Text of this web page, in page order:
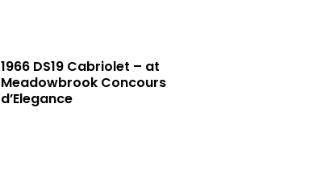
1966 DS19 Cabriolet – at
Meadowbrook Concours
d’Elegance